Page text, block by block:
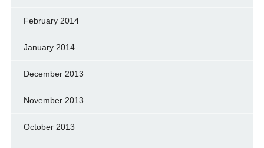
February 2014
January 2014
December 2013
November 2013
October 2013